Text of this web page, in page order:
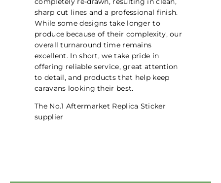
sharp cut lines and a professional finish.
While some designs take longer to
produce because of their complexity, our
overall turnaround time remains
excellent. In short, we take pride in
offering reliable service, great attention
to detail, and products that help keep
caravans looking their best.
The No.1 Aftermarket Replica Sticker
supplier